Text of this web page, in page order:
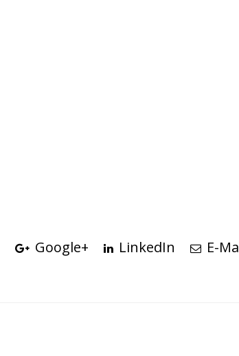
Google+ LinkedIn E-